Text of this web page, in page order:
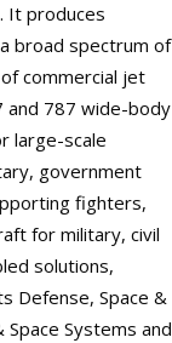
It produces
broad spectrum of
commercial jet
and 787 wide-body
large-scale
government
fighters,
for military, civil
solutions,
Defense, Space &
Systems and